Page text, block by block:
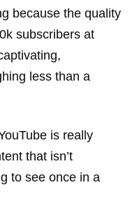
because the quality
subscribers at
less than a
is really
that isn’t
to see once in a